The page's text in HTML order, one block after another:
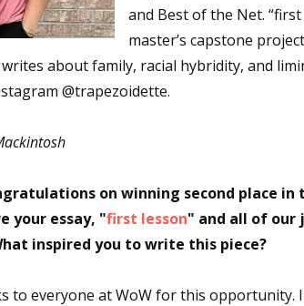
and Best of the Net.
master’s capstone
writes about family, racial hybridity, and
@trapezoidette.
on winning second place in
your essay, "first lesson" and all of our
inspired you to write this piece?
to everyone at WoW for this opportunity.